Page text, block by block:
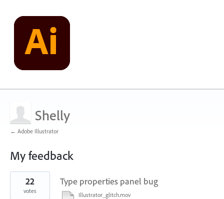
Shelly
← Adobe Illustrator
My feedback
2
results
found
Type properties panel bug
Illustrator_glitch.mov
22
votes